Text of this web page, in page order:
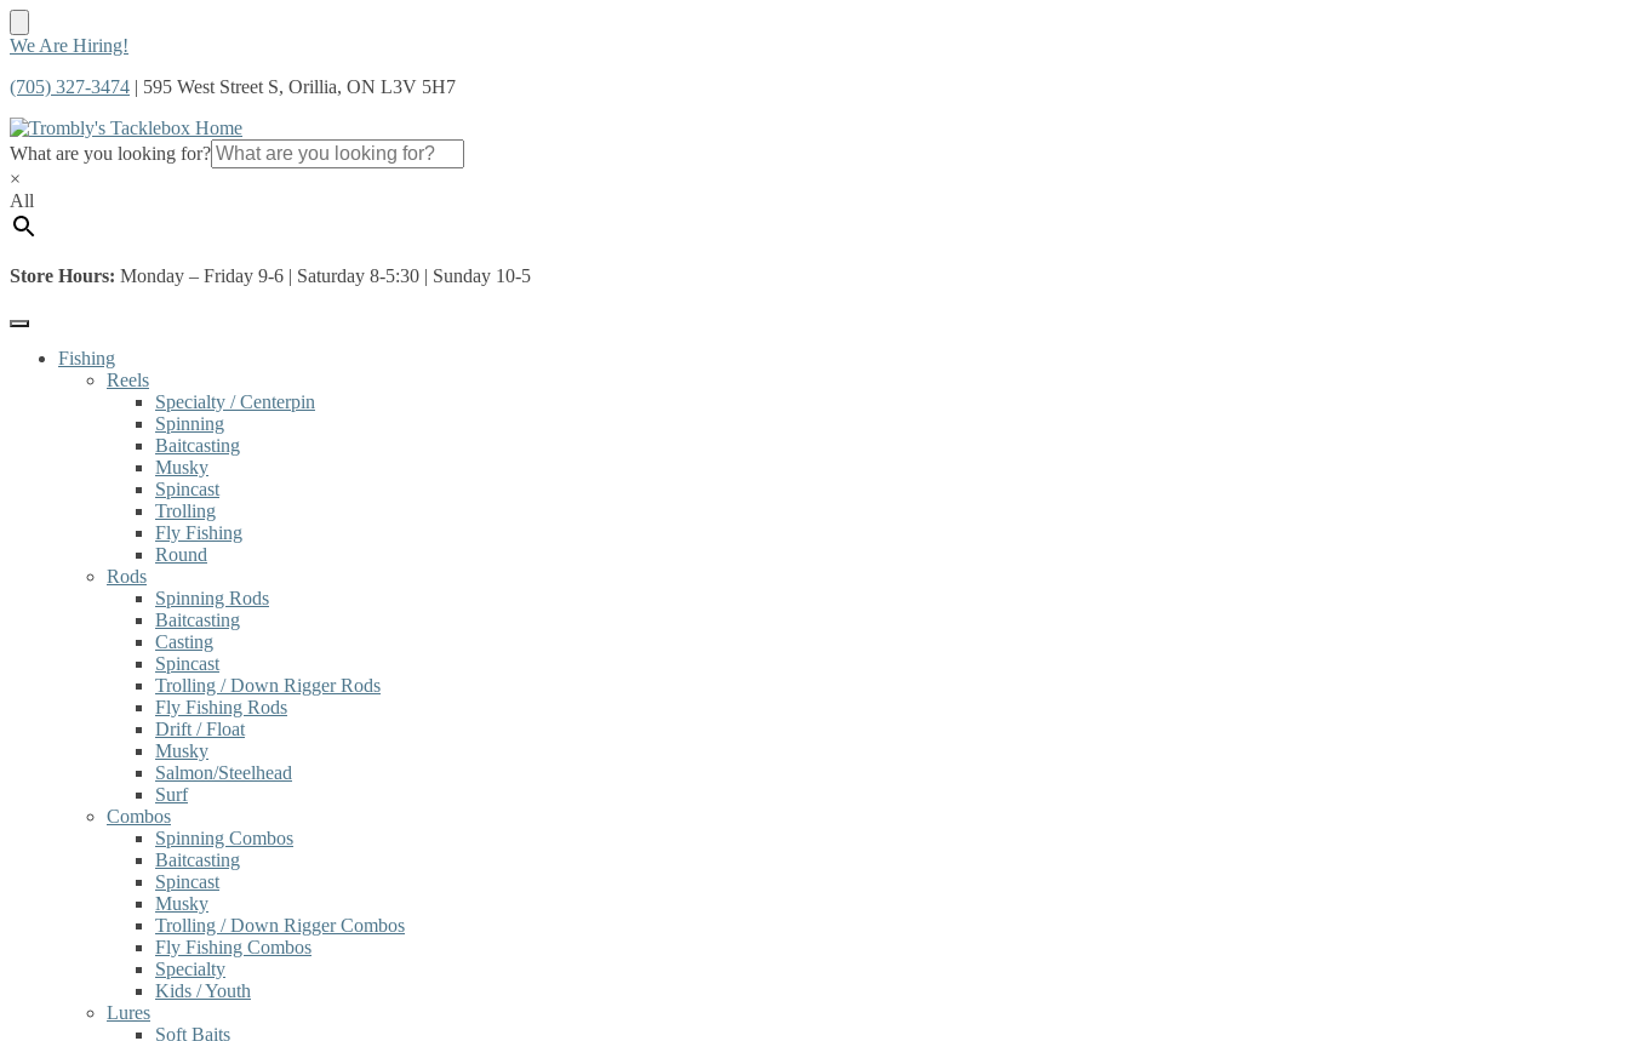
Skip
navigation
Skip
content
We Are Hiring!
(705) 327-3474 | 595 West Street S, Orillia, ON L3V 5H7
What are you looking for?
×
All
Store Hours: Monday – Friday 9-6 | Saturday 8-5:30 | Sunday 10-5
Fishing
Reels
Specialty / Centerpin
Spinning
Baitcasting
Musky
Spincast
Trolling
Fly Fishing
Round
Rods
Spinning Rods
Baitcasting
Casting
Spincast
Trolling / Down Rigger Rods
Fly Fishing Rods
Drift / Float
Musky
Salmon/Steelhead
Surf
Combos
Spinning Combos
Baitcasting
Spincast
Musky
Trolling / Down Rigger Combos
Fly Fishing Combos
Specialty
Kids / Youth
Lures
Soft Baits